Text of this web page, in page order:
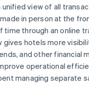
view of all
in person at the
time through an online
gives hotels more
and other financial
operational
managing separate